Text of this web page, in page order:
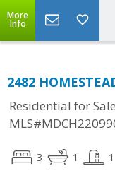
More
Info
2482
Residential for Sale
3 1 1